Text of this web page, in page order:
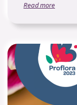
Read more